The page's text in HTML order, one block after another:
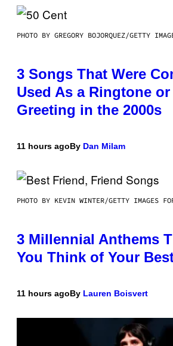
PHOTO BY GREGORY BOJORQUEZ/GETTY
3 Songs That Were
Used As a Ringtone
Greeting in the 2000s
11 hours agoBy Dan Milam
PHOTO BY KEVIN WINTER/GETTY IMAGES
3 Millennial Anthems
You Think of Your
11 hours agoBy Lauren Boisvert